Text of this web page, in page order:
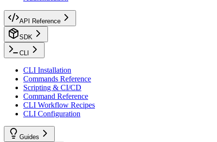
API Reference
SDK
CLI
CLI Installation
Commands Reference
Scripting & CI/CD
Command Reference
CLI Workflow Recipes
CLI Configuration
Guides